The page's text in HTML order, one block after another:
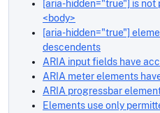
[aria-hidden="true"] is
<body>
[aria-hidden="true"]
descendents
ARIA input fields have
ARIA meter elements
ARIA progressbar
Elements use only